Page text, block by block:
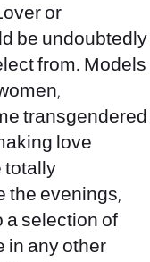
or
be undoubtedly
from. Models
transgendered
love
totally
the evenings,
a selection of
in any other